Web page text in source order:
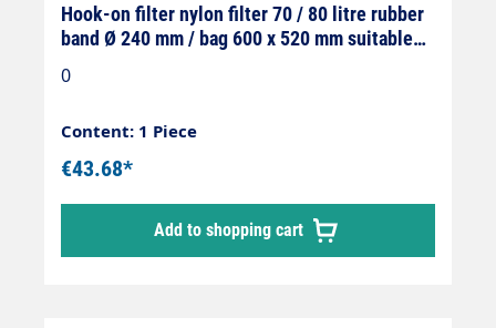
Hook-on filter nylon filter 70 / 80 litre rubber
band Ø 240 mm / bag 600 x 520 mm suitable
0
Content: 1 Piece
€43.68*
Add to shopping cart